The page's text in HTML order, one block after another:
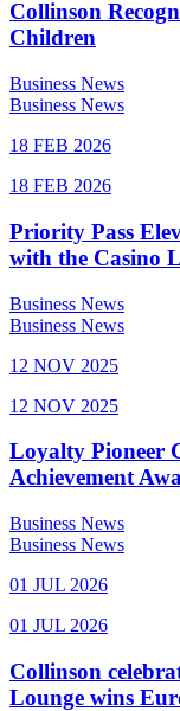
Collinson
Children
Business News
Business News
18 FEB 2026
18 FEB 2026
Priority Pass
with the Casino
Business News
Business News
12 NOV 2025
12 NOV 2025
Loyalty Pioneer
Achievement
Business News
Business News
01 JUL 2026
01 JUL 2026
Collinson
Lounge wins